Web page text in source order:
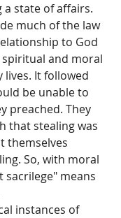
a state of affairs.
much of the law
to God
and moral
lives. It followed
be unable to
preached. They
that stealing was
themselves
So, with moral
means
instances of